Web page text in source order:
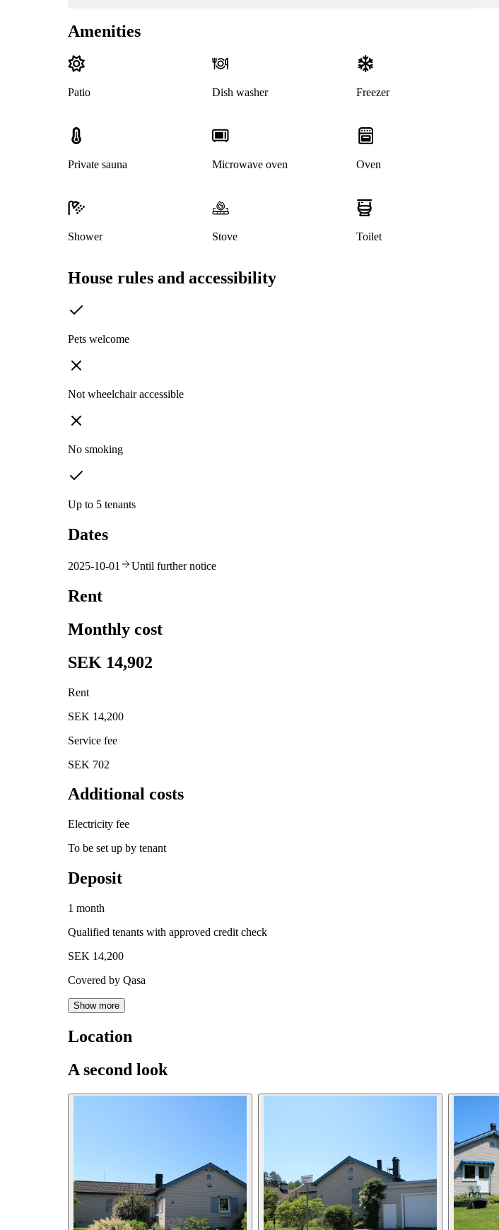
Amenities
Patio Dish washer Freezer
Private sauna Microwave oven Oven
Shower Stove Toilet
House rules and accessibility
Pets welcome
Not wheelchair accessible
No smoking
Up to 5 tenants
Dates
2025-10-01 Until further notice
Rent
Monthly cost
SEK 14,902
Rent
SEK 14,200
Service fee
SEK 702
Additional costs
Electricity fee
To be set up by tenant
Deposit
1 month
Qualified tenants with approved credit check
SEK 14,200
Covered by Qasa
Show more
Location
A second look